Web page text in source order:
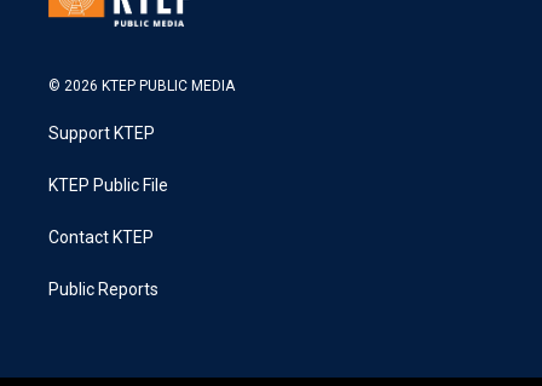
© 2026 KTEP PUBLIC MEDIA
Support KTEP
KTEP Public File
Contact KTEP
Public Reports